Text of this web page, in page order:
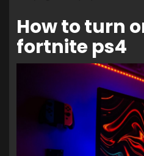
How to turn
fortnite ps4